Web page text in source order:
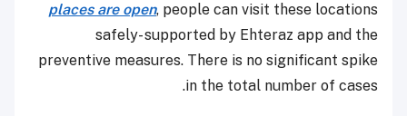
places are open, people can visit these locations
safely- supported by Ehteraz app and the
preventive measures. There is no significant spike
in the total number of cases.